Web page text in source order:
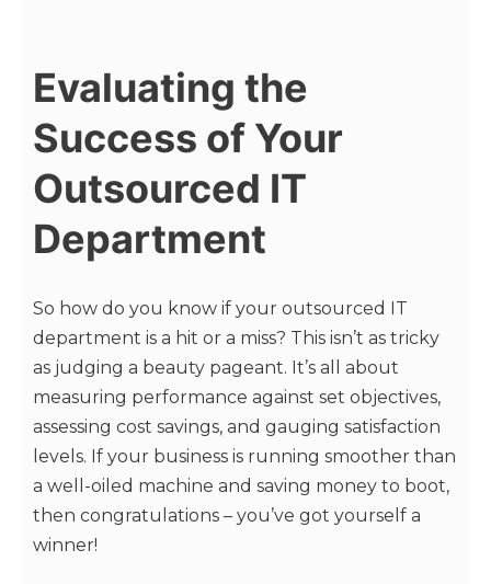
Evaluating the
Success of Your
Outsourced IT
Department
So how do you know if your outsourced IT
department is a hit or a miss? This isn’t as tricky
as judging a beauty pageant. It’s all about
measuring performance against set objectives,
assessing cost savings, and gauging satisfaction
levels. If your business is running smoother than
a well-oiled machine and saving money to boot,
then congratulations – you’ve got yourself a
winner!